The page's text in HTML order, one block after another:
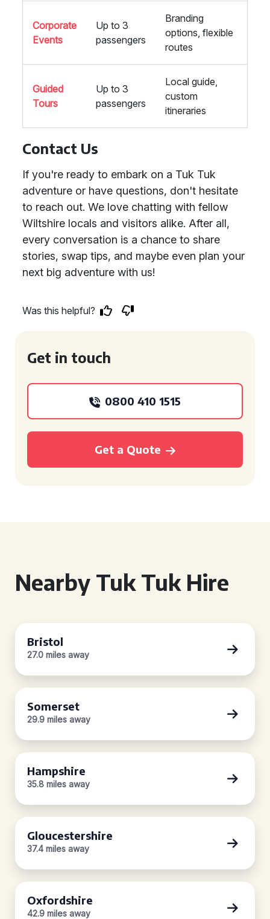
Corporate
Events
Up to 3
passengers
Branding
options, flexible
routes
Guided
Tours
Up to 3
passengers
Local guide,
custom
itineraries
Contact Us
If you're ready to embark on a Tuk Tuk
adventure or have questions, don't hesitate
to reach out. We love chatting with fellow
Wiltshire locals and visitors alike. After all,
every conversation is a chance to share
stories, swap tips, and maybe even plan your
next big adventure with us!
Was this helpful?
Get in touch
0800 410 1515
Get a Quote
Nearby Tuk Tuk Hire
Bristol
27.0 miles away
Somerset
29.9 miles away
Hampshire
35.8 miles away
Gloucestershire
37.4 miles away
Oxfordshire
42.9 miles away